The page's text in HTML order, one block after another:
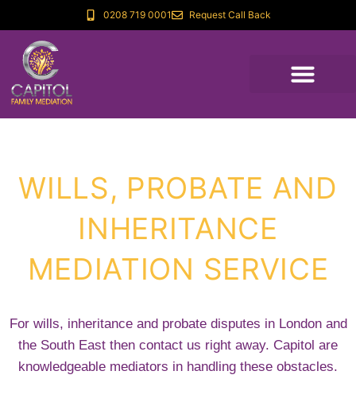
0208 719 0001 Request Call Back
WILLS, PROBATE AND
INHERITANCE
MEDIATION SERVICE
For wills, inheritance and probate disputes in London and
the South East then contact us right away. Capitol are
knowledgeable mediators in handling these obstacles.